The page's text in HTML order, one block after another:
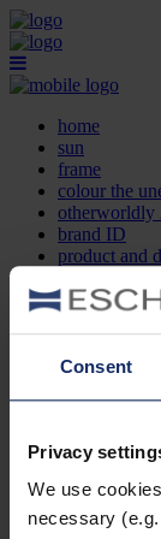
Consent
Privacy
We use
necessary
home
sun
frame
colour the
otherworldly
brand ID
product and
contact
FR
home
frame
otherworldly
brand ID
product and